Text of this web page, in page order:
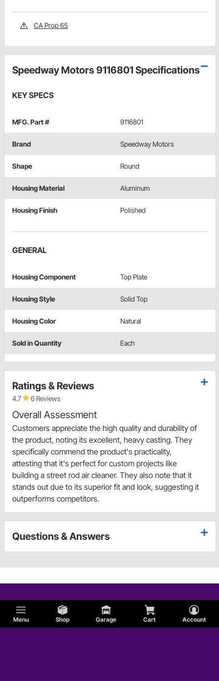
Menu Shop Garage Cart Account
CA Prop 65
Speedway Motors 9116801 Specifications
KEY SPECS
MFG. Part # 9116801
Brand Speedway Motors
Shape Round
Housing Material Aluminum
Housing Finish Polished
GENERAL
Housing Component Top Plate
Housing Style Solid Top
Housing Color Natural
Sold in Quantity Each
Ratings & Reviews
4.7 6 Reviews
Overall Assessment
Customers appreciate the high quality and durability of
the product, noting its excellent, heavy casting. They
specifically commend the product's practicality,
attesting that it's perfect for custom projects like
building a street rod air cleaner. They also note that it
stands out due to its superior fit and look, suggesting it
outperforms competitors.
Questions & Answers